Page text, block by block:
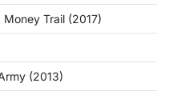
Trail (2017)
(2013)